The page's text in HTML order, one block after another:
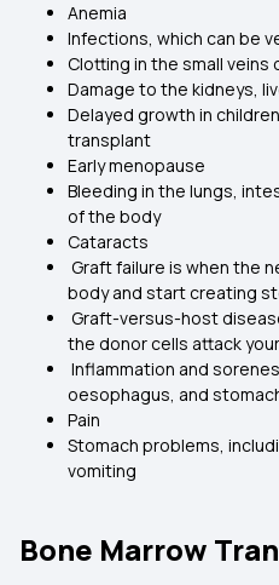
Anemia
Infections, which can be
Clotting in the small veins
Damage to the kidneys,
Delayed growth in
transplant
Early menopause
Bleeding in the lungs,
of the body
Cataracts
Graft failure is when the
body and start creating
Graft-versus-host
the donor cells attack
Inflammation and
oesophagus, and
Pain
Stomach problems,
vomiting
Bone Marrow